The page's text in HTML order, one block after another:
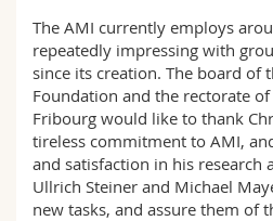
The AMI currently employs
repeatedly impressing with
since its creation. The board of
Foundation and the rectorate
Fribourg would like to thank
tireless commitment to AMI,
and satisfaction in his research
Ullrich Steiner and Michael
new tasks, and assure them of